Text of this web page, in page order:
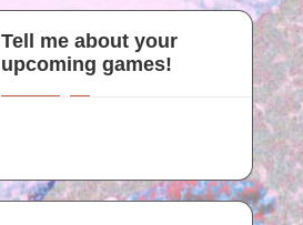
Tell me about your
upcoming games!